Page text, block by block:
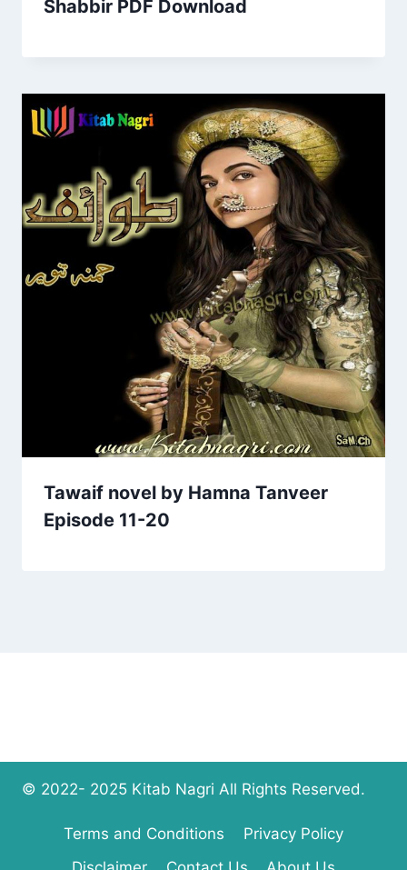
Shabbir PDF Download
Tawaif novel by Hamna Tanveer
Episode 11-20
© 2022- 2025 Kitab Nagri All Rights Reserved.
Terms and Conditions
Privacy Policy